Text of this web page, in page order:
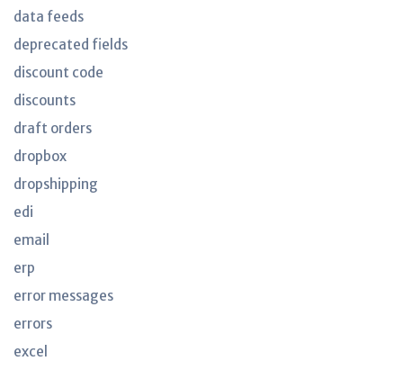
data feeds
deprecated fields
discount code
discounts
draft orders
dropbox
dropshipping
edi
email
erp
error messages
errors
excel